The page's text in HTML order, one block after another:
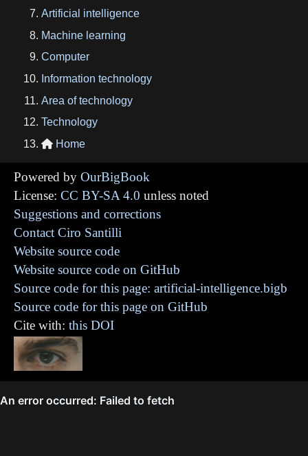
Artificial intelligence
Machine learning
Computer
Information technology
Area of technology
Technology
 Home
Powered by OurBigBook
License: CC BY-SA 4.0 unless noted
Suggestions and corrections
Contact Ciro Santilli
Website source code
Website source code on GitHub
Source code for this page: artificial-intelligence.bigb
Source code for this page on GitHub
Cite with: this DOI